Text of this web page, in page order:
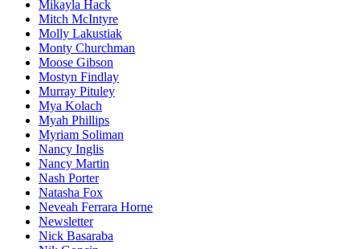
Mikayla Hack
Mitch McIntyre
Molly Lakustiak
Monty Churchman
Moose Gibson
Mostyn Findlay
Murray Pituley
Mya Kolach
Myah Phillips
Myriam Soliman
Nancy Inglis
Nancy Martin
Nash Porter
Natasha Fox
Neveah Ferrara Horne
Newsletter
Nick Basaraba